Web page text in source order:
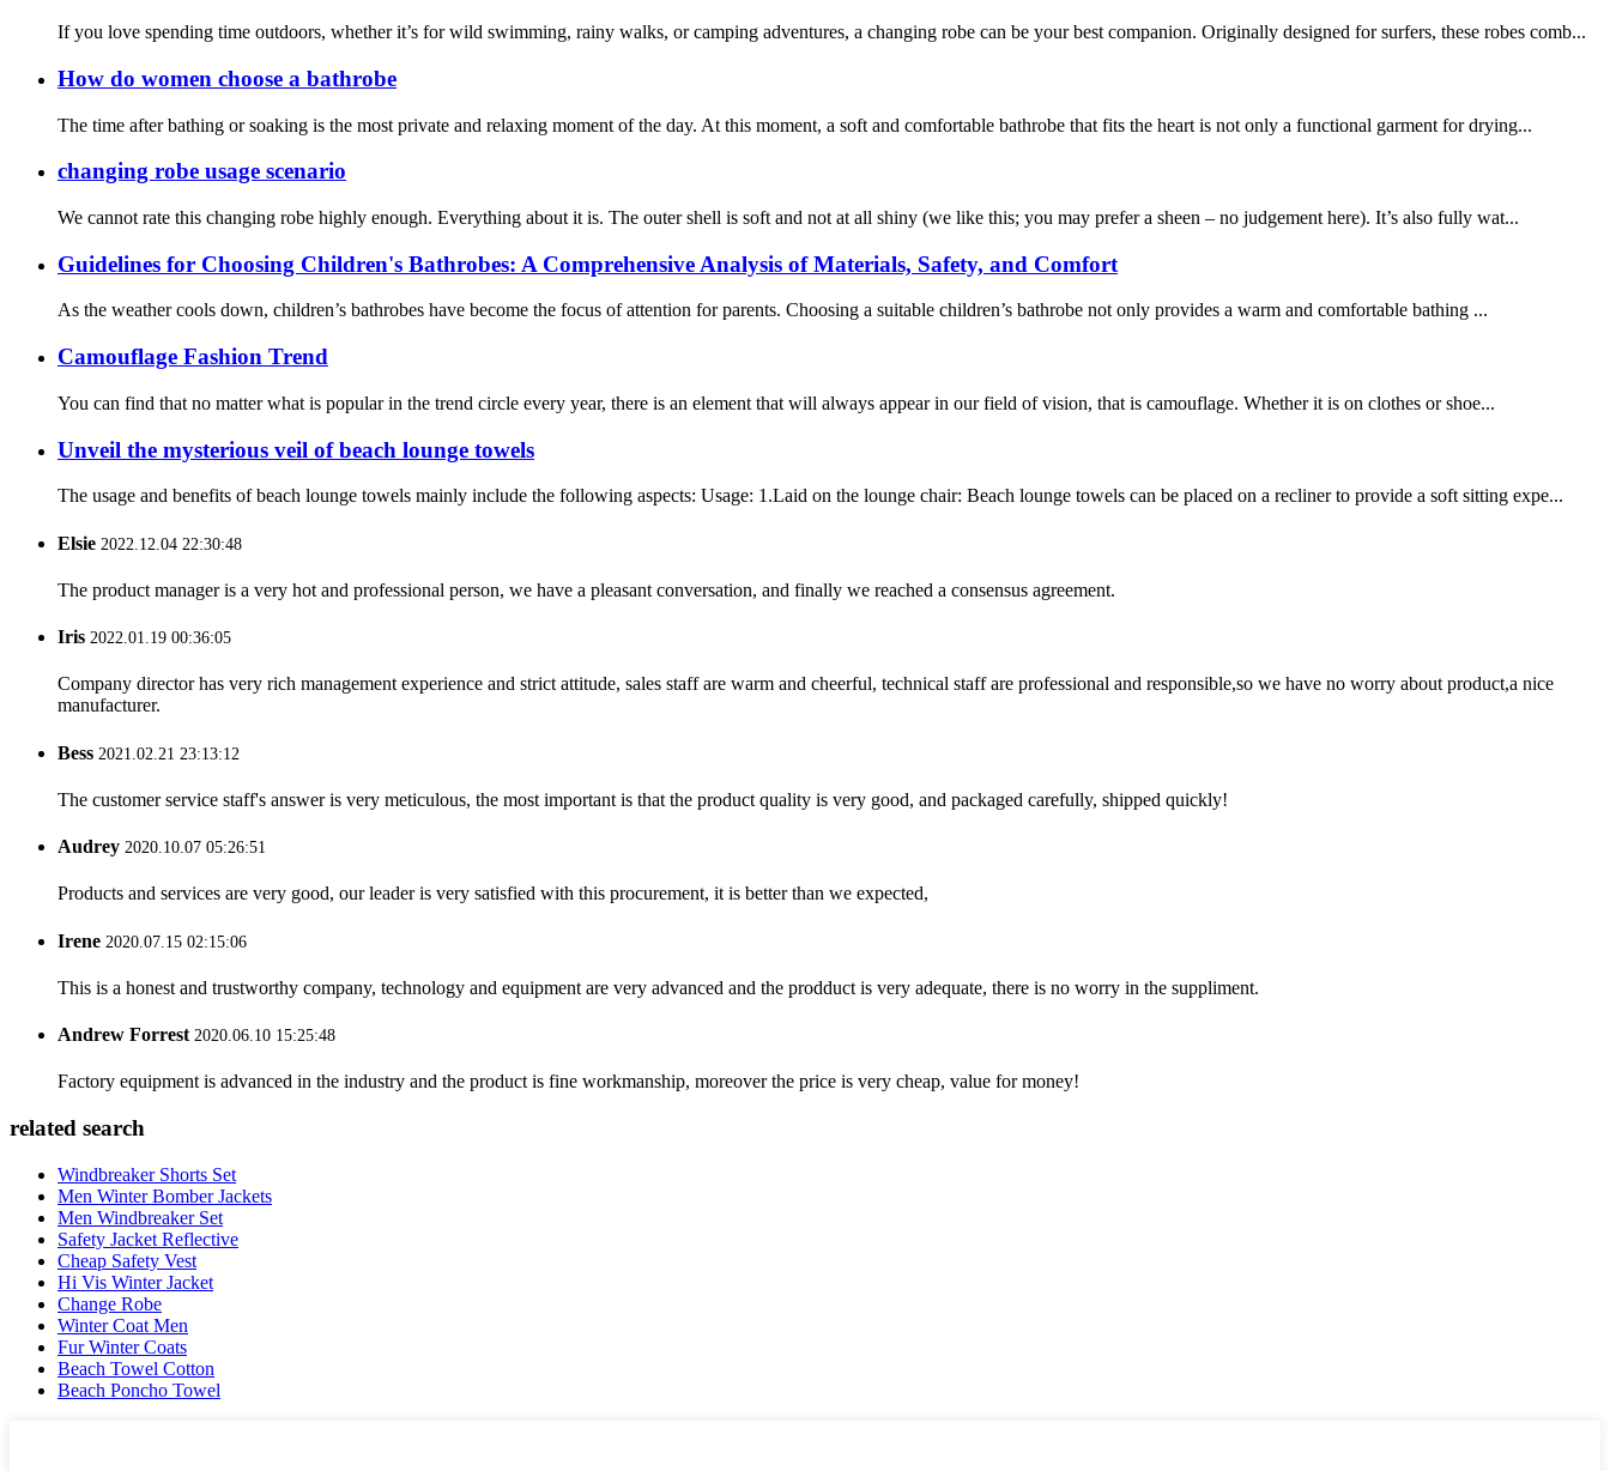
If you love spending time outdoors, whether it’s for wild swimming, rainy walks, or camping adventures, a changing robe can be your best companion. Originally designed for surfers, these robes comb...
How do women choose a bathrobe
The time after bathing or soaking is the most private and relaxing moment of the day. At this moment, a soft and comfortable bathrobe that fits the heart is not only a functional garment for drying...
changing robe usage scenario
We cannot rate this changing robe highly enough. Everything about it is. The outer shell is soft and not at all shiny (we like this; you may prefer a sheen – no judgement here). It’s also fully wat...
Guidelines for Choosing Children's Bathrobes: A Comprehensive Analysis of Materials, Safety, and Comfort
As the weather cools down, children’s bathrobes have become the focus of attention for parents. Choosing a suitable children’s bathrobe not only provides a warm and comfortable bathing ...
Camouflage Fashion Trend
You can find that no matter what is popular in the trend circle every year, there is an element that will always appear in our field of vision, that is camouflage. Whether it is on clothes or shoe...
Unveil the mysterious veil of beach lounge towels
The usage and benefits of beach lounge towels mainly include the following aspects: Usage: 1.Laid on the lounge chair: Beach lounge towels can be placed on a recliner to provide a soft sitting expe...
Elsie 2022.12.04 22:30:48
The product manager is a very hot and professional person, we have a pleasant conversation, and finally we reached a consensus agreement.
Iris 2022.01.19 00:36:05
Company director has very rich management experience and strict attitude, sales staff are warm and cheerful, technical staff are professional and responsible,so we have no worry about product,a nice
manufacturer.
Bess 2021.02.21 23:13:12
The customer service staff's answer is very meticulous, the most important is that the product quality is very good, and packaged carefully, shipped quickly!
Audrey 2020.10.07 05:26:51
Products and services are very good, our leader is very satisfied with this procurement, it is better than we expected,
Irene 2020.07.15 02:15:06
This is a honest and trustworthy company, technology and equipment are very advanced and the prodduct is very adequate, there is no worry in the suppliment.
Andrew Forrest2020.06.10 15:25:48
Factory equipment is advanced in the industry and the product is fine workmanship, moreover the price is very cheap, value for money!
related search
Windbreaker Shorts Set
Men Winter Bomber Jackets
Men Windbreaker Set
Safety Jacket Reflective
Cheap Safety Vest
Hi Vis Winter Jacket
Change Robe
Winter Coat Men
Fur Winter Coats
Beach Towel Cotton
Beach Poncho Towel